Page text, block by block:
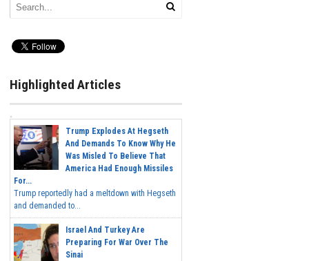
Highlighted Articles
Trump Explodes At Hegseth
And Demands To Know Why He
Was Misled To Believe That
America Had Enough Missiles
For...
Trump reportedly had a meltdown with Hegseth
and demanded to...
Israel And Turkey Are
Preparing For War Over The
Sinai